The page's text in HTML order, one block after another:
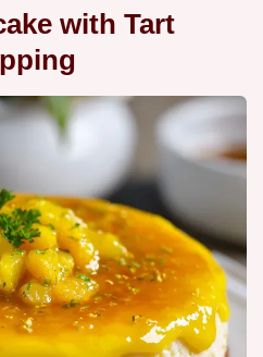
with Tart